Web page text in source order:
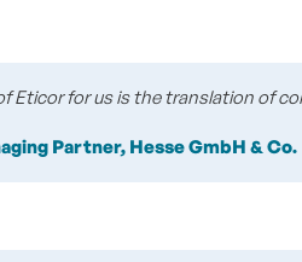
Eticor for us is the translation of
Partner, Hesse GmbH & Co.